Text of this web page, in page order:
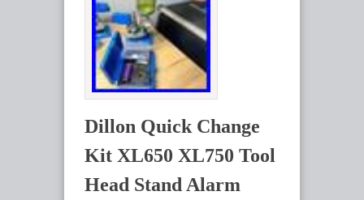
Dillon Quick Change
Kit XL650 XL750 Tool
Head Stand Alarm